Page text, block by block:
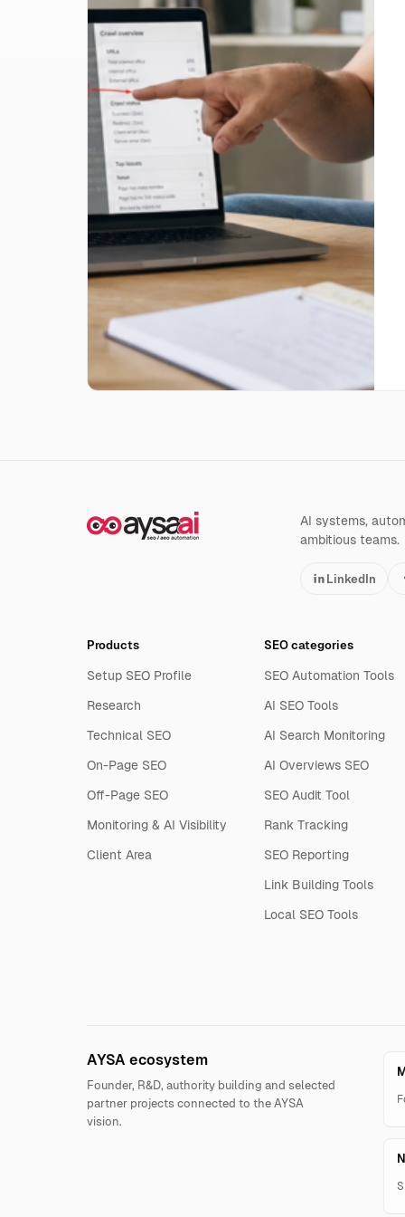
AI systems,
ambitious teams.
LinkedIn
Products
Setup SEO Profile
Research
Technical SEO
On-Page SEO
Off-Page SEO
Monitoring & AI Visibility
Client Area
SEO categories
SEO Automation Tools
AI SEO Tools
AI Search Monitoring
AI Overviews SEO
SEO Audit Tool
Rank Tracking
SEO Reporting
Link Building Tools
Local SEO Tools
AYSA ecosystem
Founder, R&D, authority building and selected
partner projects connected to the AYSA
vision.